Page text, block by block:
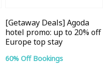
[Getaway Deals] Agoda
hotel promo: up to 20% off
Europe top stay
60% Off Bookings